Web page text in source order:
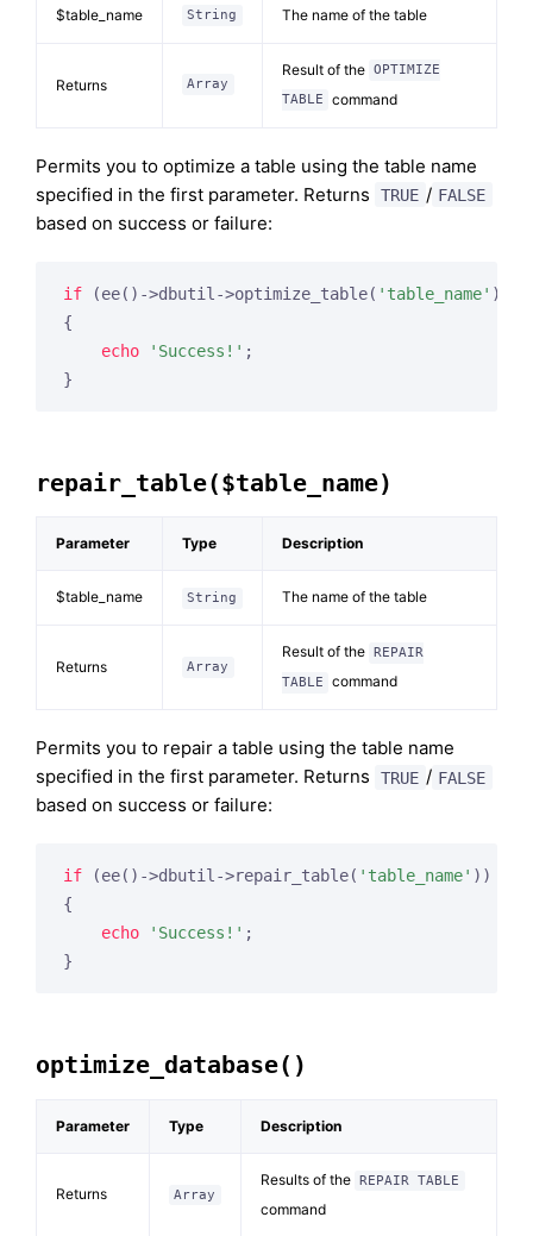
$table_name String The name of the table
Returns Array
Result of the OPTIMIZE
TABLE
command
Permits you to optimize a table using the table name
specified in the first parameter. Returns
TRUE / FALSE
based on success or failure:
if (ee()->dbutil->optimize_table( 'table_name' ))
{
echo
'Success!' ;
repair_table($table_name)
Parameter Type Description
$table_name String The name of the table
Returns Array
Result of the
REPAIR
TABLE
command
Permits you to repair a table using the table name
specified in the first parameter. Returns
TRUE / FALSE
based on success or failure:
if (ee()->dbutil->repair_table( 'table_name' ))
{
echo
'Success!' ;
optimize_database()
Parameter Type Description
Returns Array
Results of the REPAIR TABLE
command